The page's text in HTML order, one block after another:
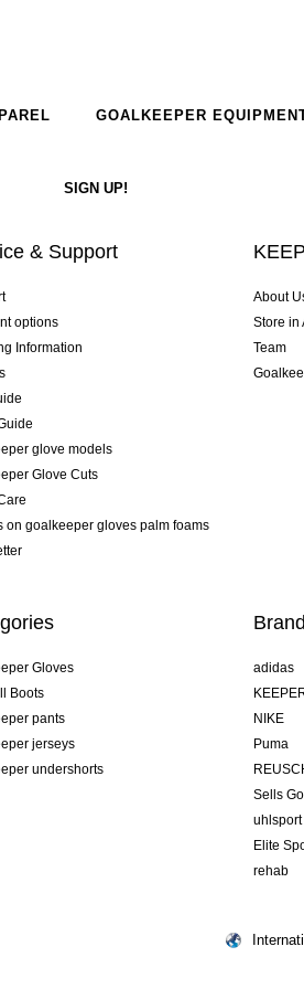
GOALKEEPER
& Support
options
Information
glove models
Glove Cuts
on goalkeeper gloves palm foams
About
Store in
Team
Gloves
Boots
pants
jerseys
undershorts
adidas
NIKE
Puma
Sells
uhlsport
Elite
rehab